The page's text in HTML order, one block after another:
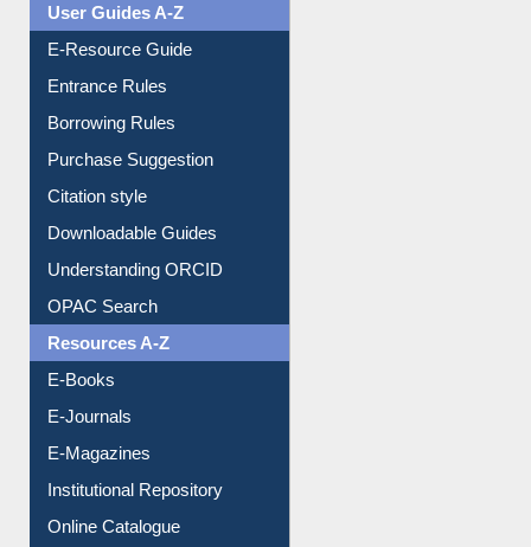
User Guides A-Z
E-Resource Guide
Entrance Rules
Borrowing Rules
Purchase Suggestion
Citation style
Downloadable Guides
Understanding ORCID
OPAC Search
Resources A-Z
E-Books
E-Journals
E-Magazines
Institutional Repository
Online Catalogue